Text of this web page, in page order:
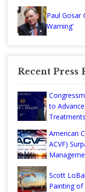
Paul Gosar
Warning'
Recent Press
to
American
ACVF)
Scott
Painting of